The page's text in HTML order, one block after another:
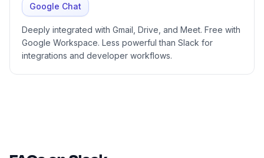
Google Chat
Deeply integrated with Gmail, Drive, and Meet. Free with
Google Workspace. Less powerful than Slack for
integrations and developer workflows.